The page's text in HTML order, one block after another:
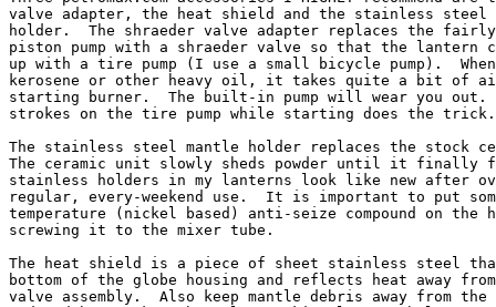
valve adapter, the heat shield and the stainless steel
holder.  The shraeder valve adapter replaces the
piston pump with a shraeder valve so that the lantern
up with a tire pump (I use a small bicycle pump).
kerosene or other heavy oil, it takes quite a bit of
starting burner.  The built-in pump will wear you out.
strokes on the tire pump while starting does the trick.
The stainless steel mantle holder replaces the stock
The ceramic unit slowly sheds powder until it finally
stainless holders in my lanterns look like new after
regular, every-weekend use.  It is important to put
temperature (nickel based) anti-seize compound on the
screwing it to the mixer tube.
The heat shield is a piece of sheet stainless steel
bottom of the globe housing and reflects heat away
valve assembly.  Also keep mantle debris away from